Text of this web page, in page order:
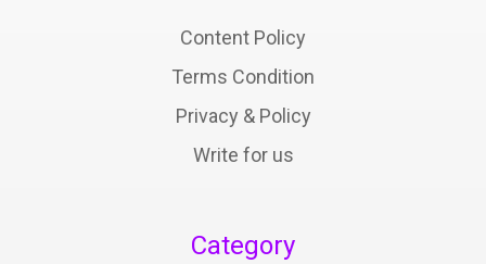
Content Policy
Terms Condition
Privacy & Policy
Write for us
Category